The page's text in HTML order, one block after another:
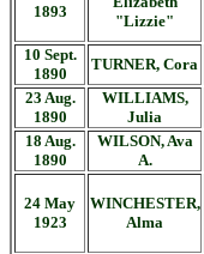
1893
"Lizzie"
10 Sept.
1890
TURNER, Cora
23 Aug.
1890
WILLIAMS,
Julia
18 Aug.
1890
WILSON, Ava
A.
24 May
1923
WINCHESTER,
Alma